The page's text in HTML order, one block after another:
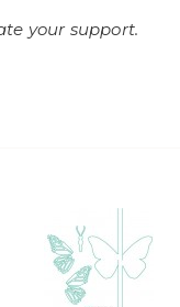
your support.